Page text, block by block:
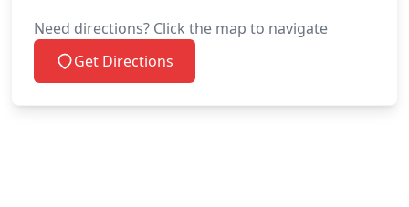
Need directions? Click the map to navigate
Get Directions